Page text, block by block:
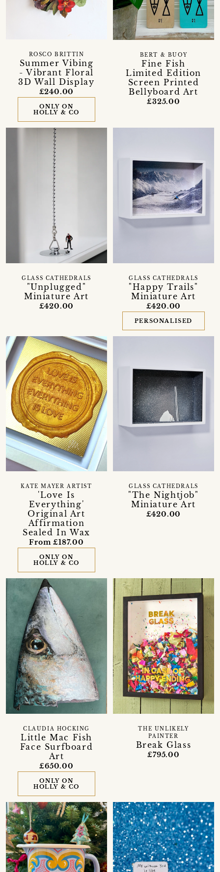
Summer Vibing
- Vibrant Floral
3D Wall Display
ROSCO BRITTIN
£240.00
ONLY ON
HOLLY & CO
Fine Fish
Limited Edition
Screen Printed
Bellyboard Art
BERT & BUOY
£325.00
"Unplugged"
Miniature Art
GLASS CATHEDRALS
£420.00
"Happy Trails"
Miniature Art
GLASS CATHEDRALS
£420.00
PERSONALISED
'Love Is
Everything'
Original Art
Affirmation
Sealed In Wax
KATE MAYER ARTIST
From £187.00
ONLY ON
HOLLY & CO
"The Nightjob"
Miniature Art
GLASS CATHEDRALS
£420.00
Little Mac Fish
Face Surfboard
Art
CLAUDIA HOCKING
£650.00
ONLY ON
HOLLY & CO
Break Glass
THE UNLIKELY
PAINTER
£795.00